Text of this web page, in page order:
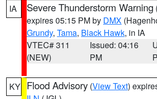
IA Severe Thunderstorm Warning
expires 05:15 PM by DMX
Grundy, Tama, Black Hawk, in IA
VTEC# 311
(NEW)
Issued: 04:16
PM
KY Flood Advisory (View Text)